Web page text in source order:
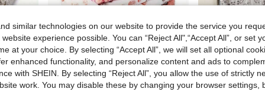
similar technologies on our website to provide the service you
experience possible. You can “Reject All",“Accept All”, or set
at your choice. By selecting “Accept All”, we will set all optional
enhanced functionality, and personalize content and ads to
with SHEIN. By selecting “Reject All”, you allow the use of strictly
work. You may disable these by changing your browser settings,